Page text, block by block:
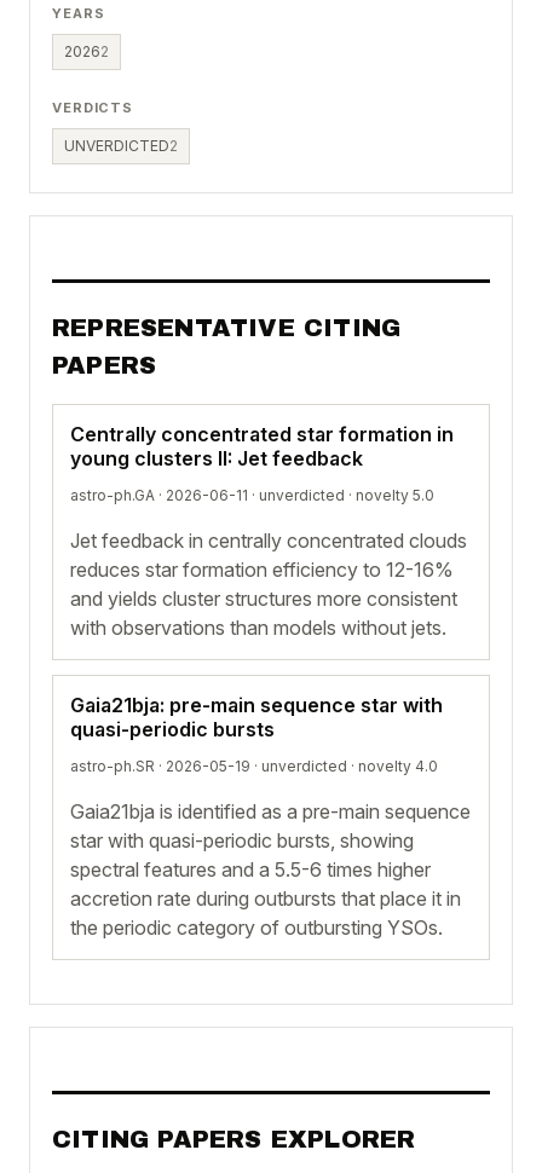
YEARS
20262
VERDICTS
UNVERDICTED2
REPRESENTATIVE CITING
PAPERS
Centrally concentrated star formation in
young clusters II: Jet feedback
astro-ph.GA · 2026-06-11 · unverdicted · novelty 5.0
Jet feedback in centrally concentrated clouds
reduces star formation efficiency to 12-16%
and yields cluster structures more consistent
with observations than models without jets.
Gaia21bja: pre-main sequence star with
quasi-periodic bursts
astro-ph.SR · 2026-05-19 · unverdicted · novelty 4.0
Gaia21bja is identified as a pre-main sequence
star with quasi-periodic bursts, showing
spectral features and a 5.5-6 times higher
accretion rate during outbursts that place it in
the periodic category of outbursting YSOs.
CITING PAPERS EXPLORER